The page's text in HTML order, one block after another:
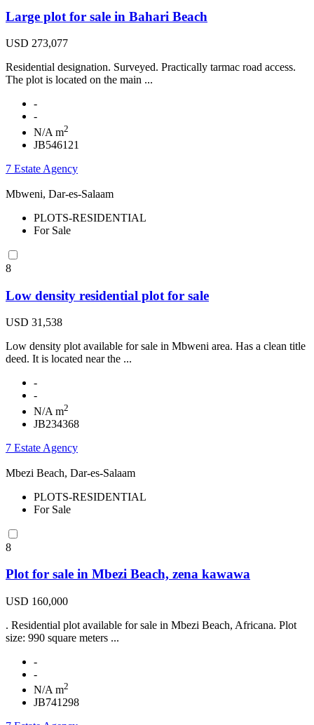
Large plot for sale in Bahari Beach
USD 273,077
Residential designation. Surveyed. Practically tarmac road access.
The plot is located on the main ...
-
-
N/A m2
JB546121
7 Estate Agency
Mbweni, Dar-es-Salaam
PLOTS-RESIDENTIAL
For Sale
8
Low density residential plot for sale
USD 31,538
Low density plot available for sale in Mbweni area. Has a clean title
deed. It is located near the ...
-
-
N/A m2
JB234368
7 Estate Agency
Mbezi Beach, Dar-es-Salaam
PLOTS-RESIDENTIAL
For Sale
8
Plot for sale in Mbezi Beach, zena kawawa
USD 160,000
. Residential plot available for sale in Mbezi Beach, Africana. Plot
size: 990 square meters ...
-
-
N/A m2
JB741298